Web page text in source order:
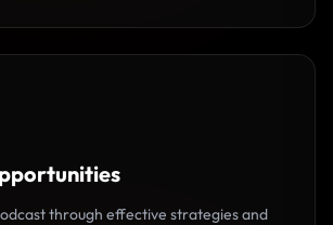
through effective strategies and